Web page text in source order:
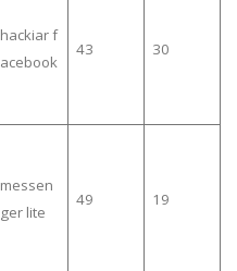
hackiar f
acebook
43 30
messen
ger lite
49 19